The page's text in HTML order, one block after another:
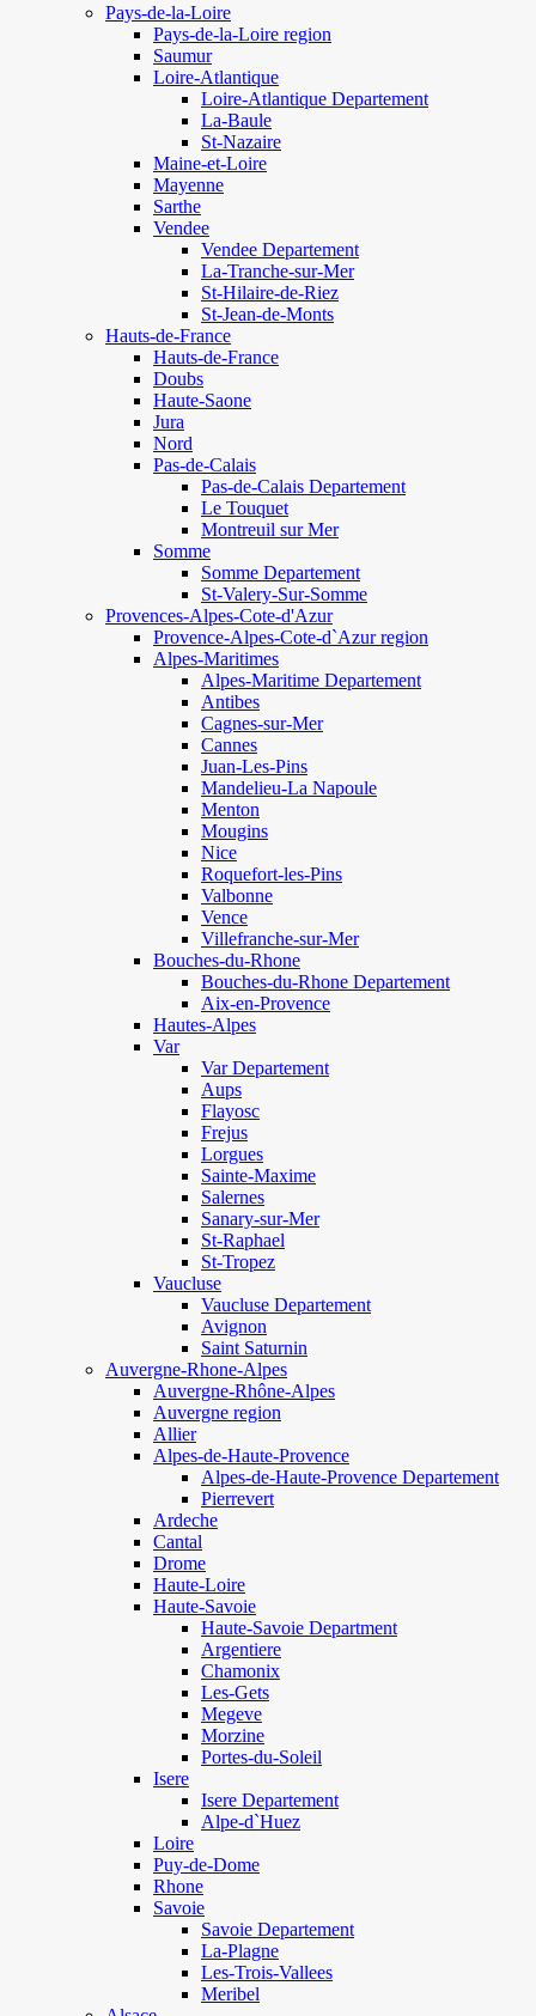
Pays-de-la-Loire
Pays-de-la-Loire region
Saumur
Loire-Atlantique
Loire-Atlantique Departement
La-Baule
St-Nazaire
Maine-et-Loire
Mayenne
Sarthe
Vendee
Vendee Departement
La-Tranche-sur-Mer
St-Hilaire-de-Riez
St-Jean-de-Monts
Hauts-de-France
Hauts-de-France
Doubs
Haute-Saone
Jura
Nord
Pas-de-Calais
Pas-de-Calais Departement
Le Touquet
Montreuil sur Mer
Somme
Somme Departement
St-Valery-Sur-Somme
Provences-Alpes-Cote-d'Azur
Provence-Alpes-Cote-d`Azur region
Alpes-Maritimes
Alpes-Maritime Departement
Antibes
Cagnes-sur-Mer
Cannes
Juan-Les-Pins
Mandelieu-La Napoule
Menton
Mougins
Nice
Roquefort-les-Pins
Valbonne
Vence
Villefranche-sur-Mer
Bouches-du-Rhone
Bouches-du-Rhone Departement
Aix-en-Provence
Hautes-Alpes
Var
Var Departement
Aups
Flayosc
Frejus
Lorgues
Sainte-Maxime
Salernes
Sanary-sur-Mer
St-Raphael
St-Tropez
Vaucluse
Vaucluse Departement
Avignon
Saint Saturnin
Auvergne-Rhone-Alpes
Auvergne-Rhône-Alpes
Auvergne region
Allier
Alpes-de-Haute-Provence
Alpes-de-Haute-Provence Departement
Pierrevert
Ardeche
Cantal
Drome
Haute-Loire
Haute-Savoie
Haute-Savoie Department
Argentiere
Chamonix
Les-Gets
Megeve
Morzine
Portes-du-Soleil
Isere
Isere Departement
Alpe-d`Huez
Loire
Puy-de-Dome
Rhone
Savoie
Savoie Departement
La-Plagne
Les-Trois-Vallees
Meribel